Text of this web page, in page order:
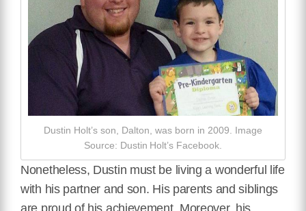
Dustin Holt’s son, Dalton, was born in 2009. Image
Source: Dustin Holt’s Facebook.
Nonetheless, Dustin must be living a wonderful life
with his partner and son. His parents and siblings
are proud of his achievement. Moreover, his